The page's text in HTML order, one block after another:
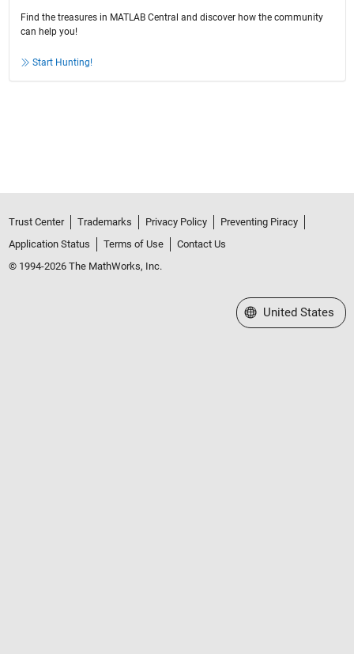
Find the treasures in MATLAB Central and discover how the community
can help you!
Start Hunting!
Trust Center Trademarks Privacy Policy
Preventing Piracy
Application Status
Terms of Use
Contact Us
© 1994-2026 The MathWorks, Inc.
Select a Web Site
United States